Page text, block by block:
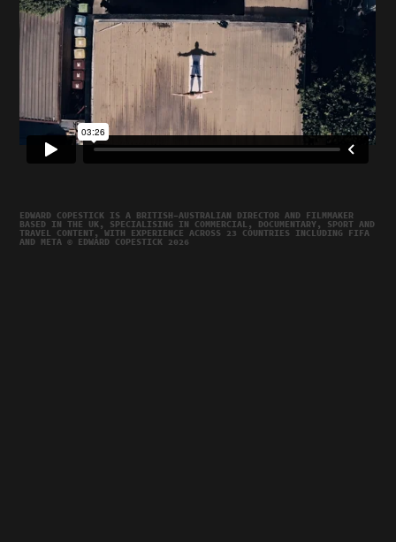
EDWARD COPESTICK IS A BRITISH–AUSTRALIAN DIRECTOR AND FILMMAKER
BASED IN THE UK, SPECIALISING IN COMMERCIAL, DOCUMENTARY, SPORT AND
TRAVEL CONTENT, WITH EXPERIENCE ACROSS 23 COUNTRIES INCLUDING FIFA
AND META © EDWARD COPESTICK 2026